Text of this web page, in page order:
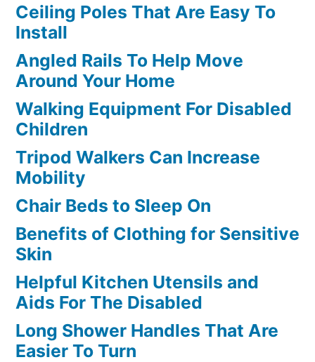
Ceiling Poles That Are Easy To
Install
Angled Rails To Help Move
Around Your Home
Walking Equipment For Disabled
Children
Tripod Walkers Can Increase
Mobility
Chair Beds to Sleep On
Benefits of Clothing for Sensitive
Skin
Helpful Kitchen Utensils and
Aids For The Disabled
Long Shower Handles That Are
Easier To Turn